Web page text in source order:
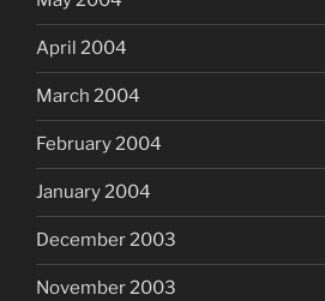
April 2004
March 2004
February 2004
January 2004
December 2003
November 2003